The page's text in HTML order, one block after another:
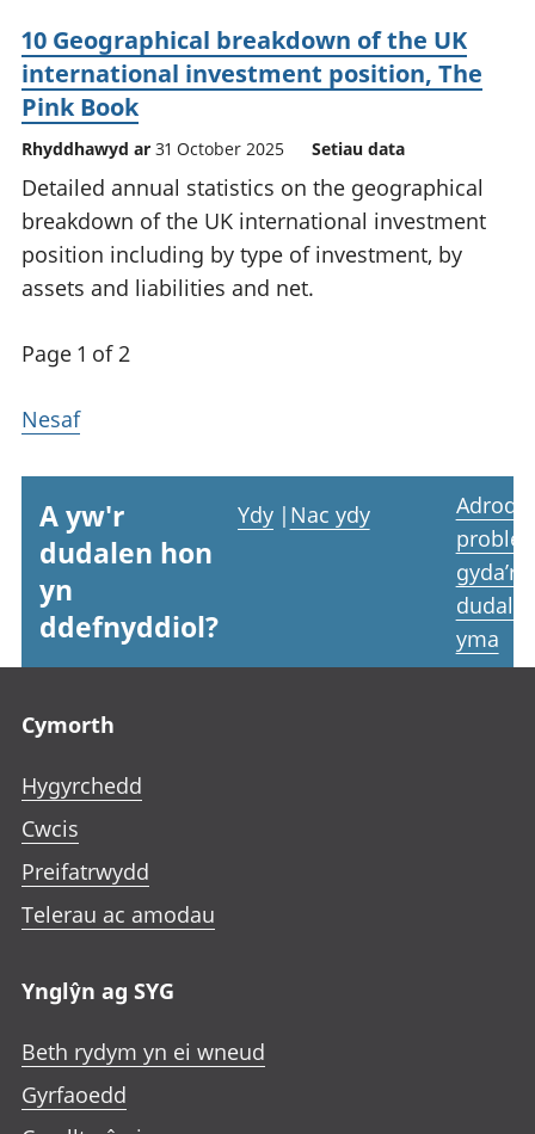
10 Geographical breakdown of the UK
international investment position, The
Pink Book
Rhyddhawyd ar 31 October 2025 Setiau data
Detailed annual statistics on the geographical
breakdown of the UK international investment
position including by type of investment, by
assets and liabilities and net.
Page 1 of 2
Nesaf
A yw'r
dudalen hon
yn
ddefnyddiol?
Ydy | Nac ydy
Adrodd
gyda’r
yma
Cymorth
Hygyrchedd
Cwcis
Preifatrwydd
Telerau ac amodau
Ynglŷn ag SYG
Beth rydym yn ei wneud
Gyrfaoedd